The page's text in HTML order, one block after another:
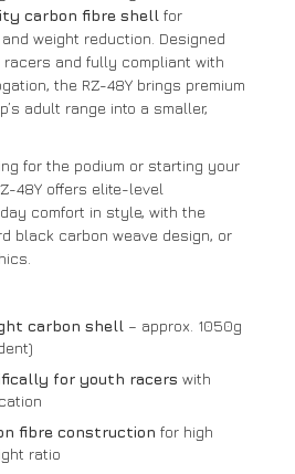
carbon fibre shell for
weight reduction. Designed
and fully compliant with
the RZ-48Y brings premium
adult range into a smaller,
for the podium or starting your
48Y offers elite-level
comfort in style, with the
black carbon weave design, or
carbon shell – approx. 1050g
for youth racers with
fibre construction for high
ratio